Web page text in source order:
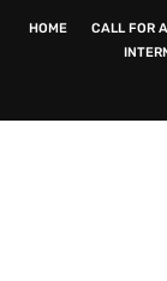
HOME CALL FOR